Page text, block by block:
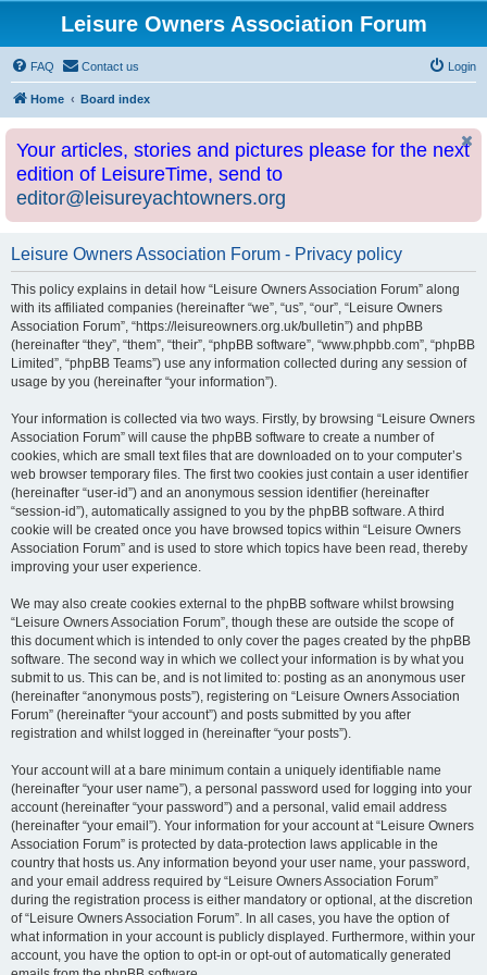
Leisure Owners Association Forum
FAQ Contact us Login
Home Board index
Your articles, stories and pictures please for the next
edition of LeisureTime, send to
editor@leisureyachtowners.org
Leisure Owners Association Forum - Privacy policy
This policy explains in detail how “Leisure Owners Association Forum” along
with its affiliated companies (hereinafter “we”, “us”, “our”, “Leisure Owners
Association Forum”, “https://leisureowners.org.uk/bulletin”) and phpBB
(hereinafter “they”, “them”, “their”, “phpBB software”, “www.phpbb.com”, “phpBB
Limited”, “phpBB Teams”) use any information collected during any session of
usage by you (hereinafter “your information”).
Your information is collected via two ways. Firstly, by browsing “Leisure Owners
Association Forum” will cause the phpBB software to create a number of
cookies, which are small text files that are downloaded on to your computer’s
web browser temporary files. The first two cookies just contain a user identifier
(hereinafter “user-id”) and an anonymous session identifier (hereinafter
“session-id”), automatically assigned to you by the phpBB software. A third
cookie will be created once you have browsed topics within “Leisure Owners
Association Forum” and is used to store which topics have been read, thereby
improving your user experience.
We may also create cookies external to the phpBB software whilst browsing
“Leisure Owners Association Forum”, though these are outside the scope of
this document which is intended to only cover the pages created by the phpBB
software. The second way in which we collect your information is by what you
submit to us. This can be, and is not limited to: posting as an anonymous user
(hereinafter “anonymous posts”), registering on “Leisure Owners Association
Forum” (hereinafter “your account”) and posts submitted by you after
registration and whilst logged in (hereinafter “your posts”).
Your account will at a bare minimum contain a uniquely identifiable name
(hereinafter “your user name”), a personal password used for logging into your
account (hereinafter “your password”) and a personal, valid email address
(hereinafter “your email”). Your information for your account at “Leisure Owners
Association Forum” is protected by data-protection laws applicable in the
country that hosts us. Any information beyond your user name, your password,
and your email address required by “Leisure Owners Association Forum”
during the registration process is either mandatory or optional, at the discretion
of “Leisure Owners Association Forum”. In all cases, you have the option of
what information in your account is publicly displayed. Furthermore, within your
account, you have the option to opt-in or opt-out of automatically generated